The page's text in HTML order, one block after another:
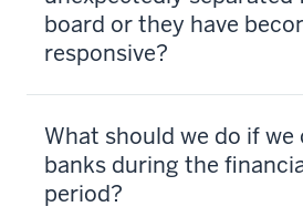
board or they have
responsive?
What should we do if we
banks during the
period?